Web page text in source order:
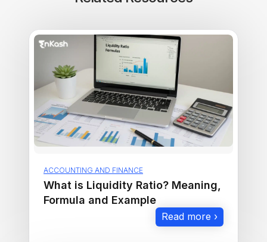
ACCOUNTING AND FINANCE
What is Liquidity Ratio? Meaning,
Formula and Example
Read more ›